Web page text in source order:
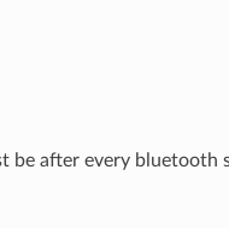
be after every bluetooth